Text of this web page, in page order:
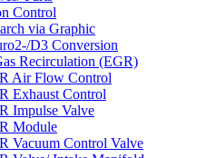
Control
via Graphic
D3 Conversion
Recirculation (EGR)
Air Flow Control
Exhaust Control
Impulse Valve
Module
Vacuum Control Valve